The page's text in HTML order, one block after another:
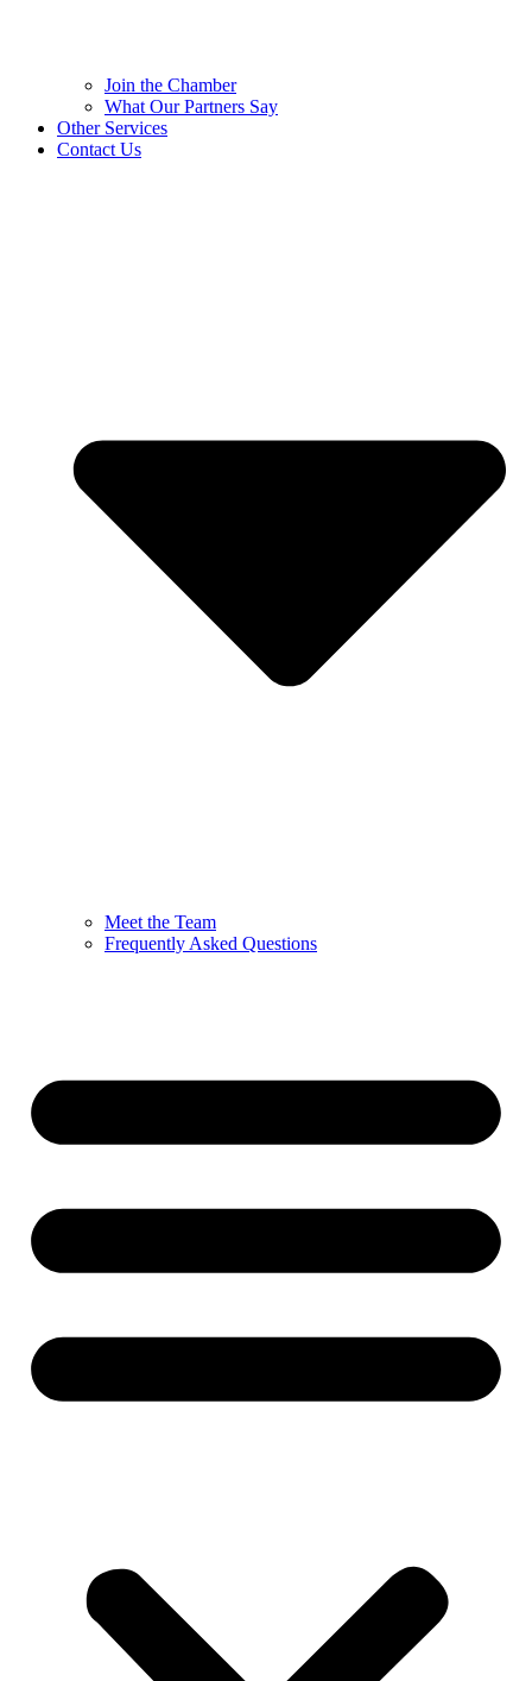
Join the Chamber
What Our Partners Say
Other Services
Contact Us
Meet the Team
Frequently Asked Questions